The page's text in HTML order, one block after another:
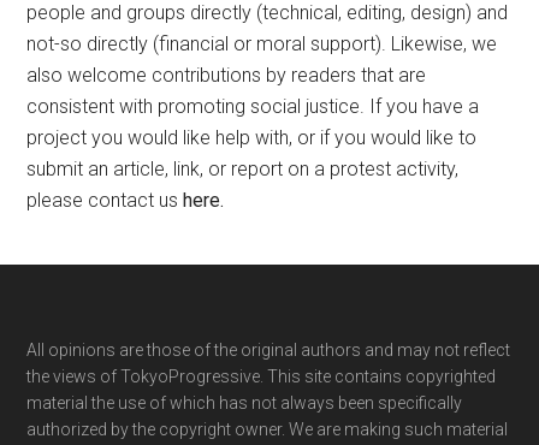
people and groups directly (technical, editing, design) and
not-so directly (financial or moral support). Likewise, we
also welcome contributions by readers that are
consistent with promoting social justice. If you have a
project you would like help with, or if you would like to
submit an article, link, or report on a protest activity,
please contact ushere.
Footer
All opinions are those of the original authors and may not reflect
the views of TokyoProgressive. This site contains copyrighted
material the use of which has not always been specifically
authorized by the copyright owner. We are making such material